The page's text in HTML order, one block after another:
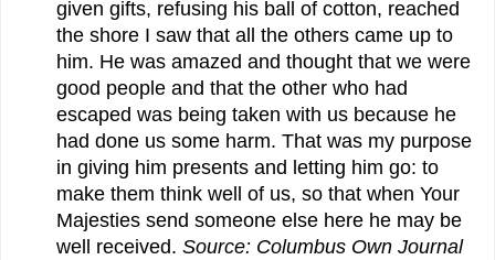
given gifts, refusing his ball of cotton, reached
the shore I saw that all the others came up to
him. He was amazed and thought that we were
good people and that the other who had
escaped was being taken with us because he
had done us some harm. That was my purpose
in giving him presents and letting him go: to
make them think well of us, so that when Your
Majesties send someone else here he may be
well received. Source: Columbus Own Journal